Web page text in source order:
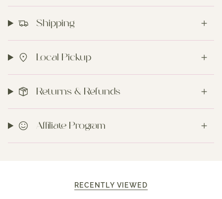
Shipping
Local Pickup
Returns & Refunds
Affiliate Program
RECENTLY VIEWED